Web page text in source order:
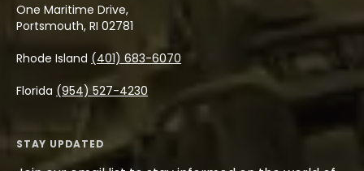
One Maritime Drive,
Portsmouth, RI 02781
Rhode Island (401) 683-6070
Florida (954) 527-4230
STAY UPDATED